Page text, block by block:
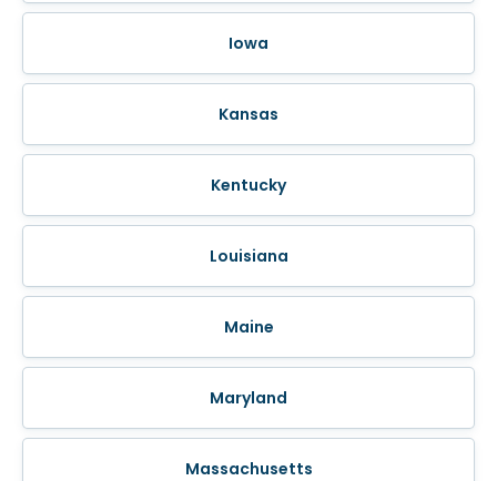
Iowa
Kansas
Kentucky
Louisiana
Maine
Maryland
Massachusetts